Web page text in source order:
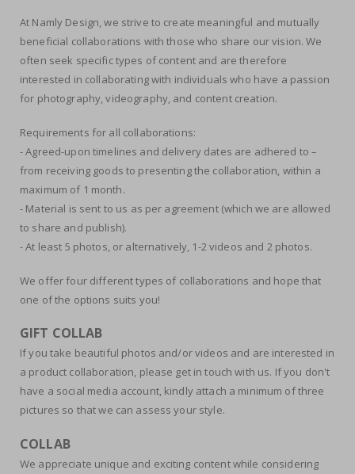
At Namly Design, we strive to create meaningful and mutually
beneficial collaborations with those who share our vision. We
often seek specific types of content and are therefore
interested in collaborating with individuals who have a passion
for photography, videography, and content creation.
Requirements for all collaborations:
- Agreed-upon timelines and delivery dates are adhered to –
from receiving goods to presenting the collaboration, within a
maximum of 1 month.
- Material is sent to us as per agreement (which we are allowed
to share and publish).
- At least 5 photos, or alternatively, 1-2 videos and 2 photos.
We offer four different types of collaborations and hope that
one of the options suits you!
GIFT COLLAB
If you take beautiful photos and/or videos and are interested in
a product collaboration, please get in touch with us. If you don't
have a social media account, kindly attach a minimum of three
pictures so that we can assess your style.
COLLAB
We appreciate unique and exciting content while considering